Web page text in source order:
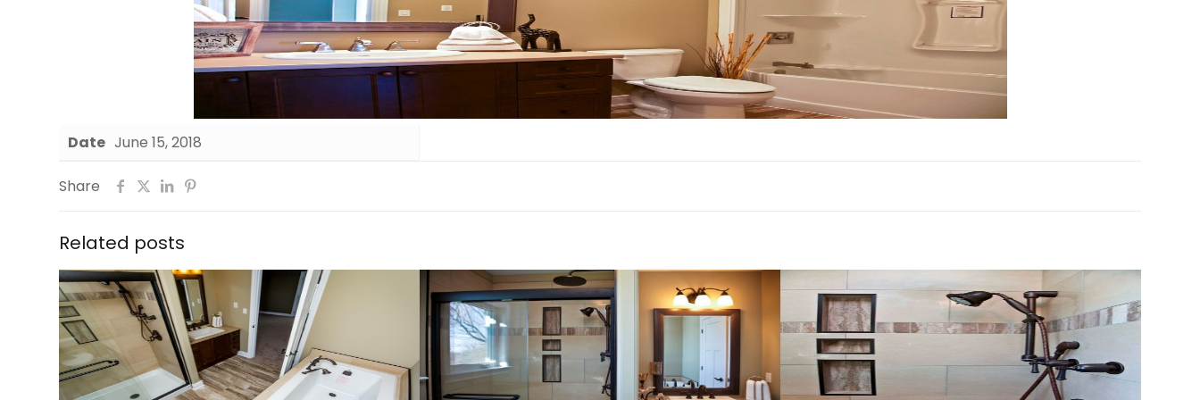
Date June 15, 2018
Share
Related posts